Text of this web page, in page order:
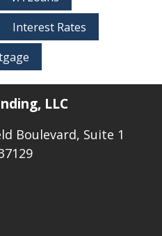
Interest Rates
LLC
Boulevard, Suite 1